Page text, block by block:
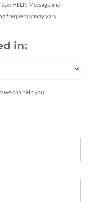
HELP. Message and
frequency may vary.
in:
we can help you.